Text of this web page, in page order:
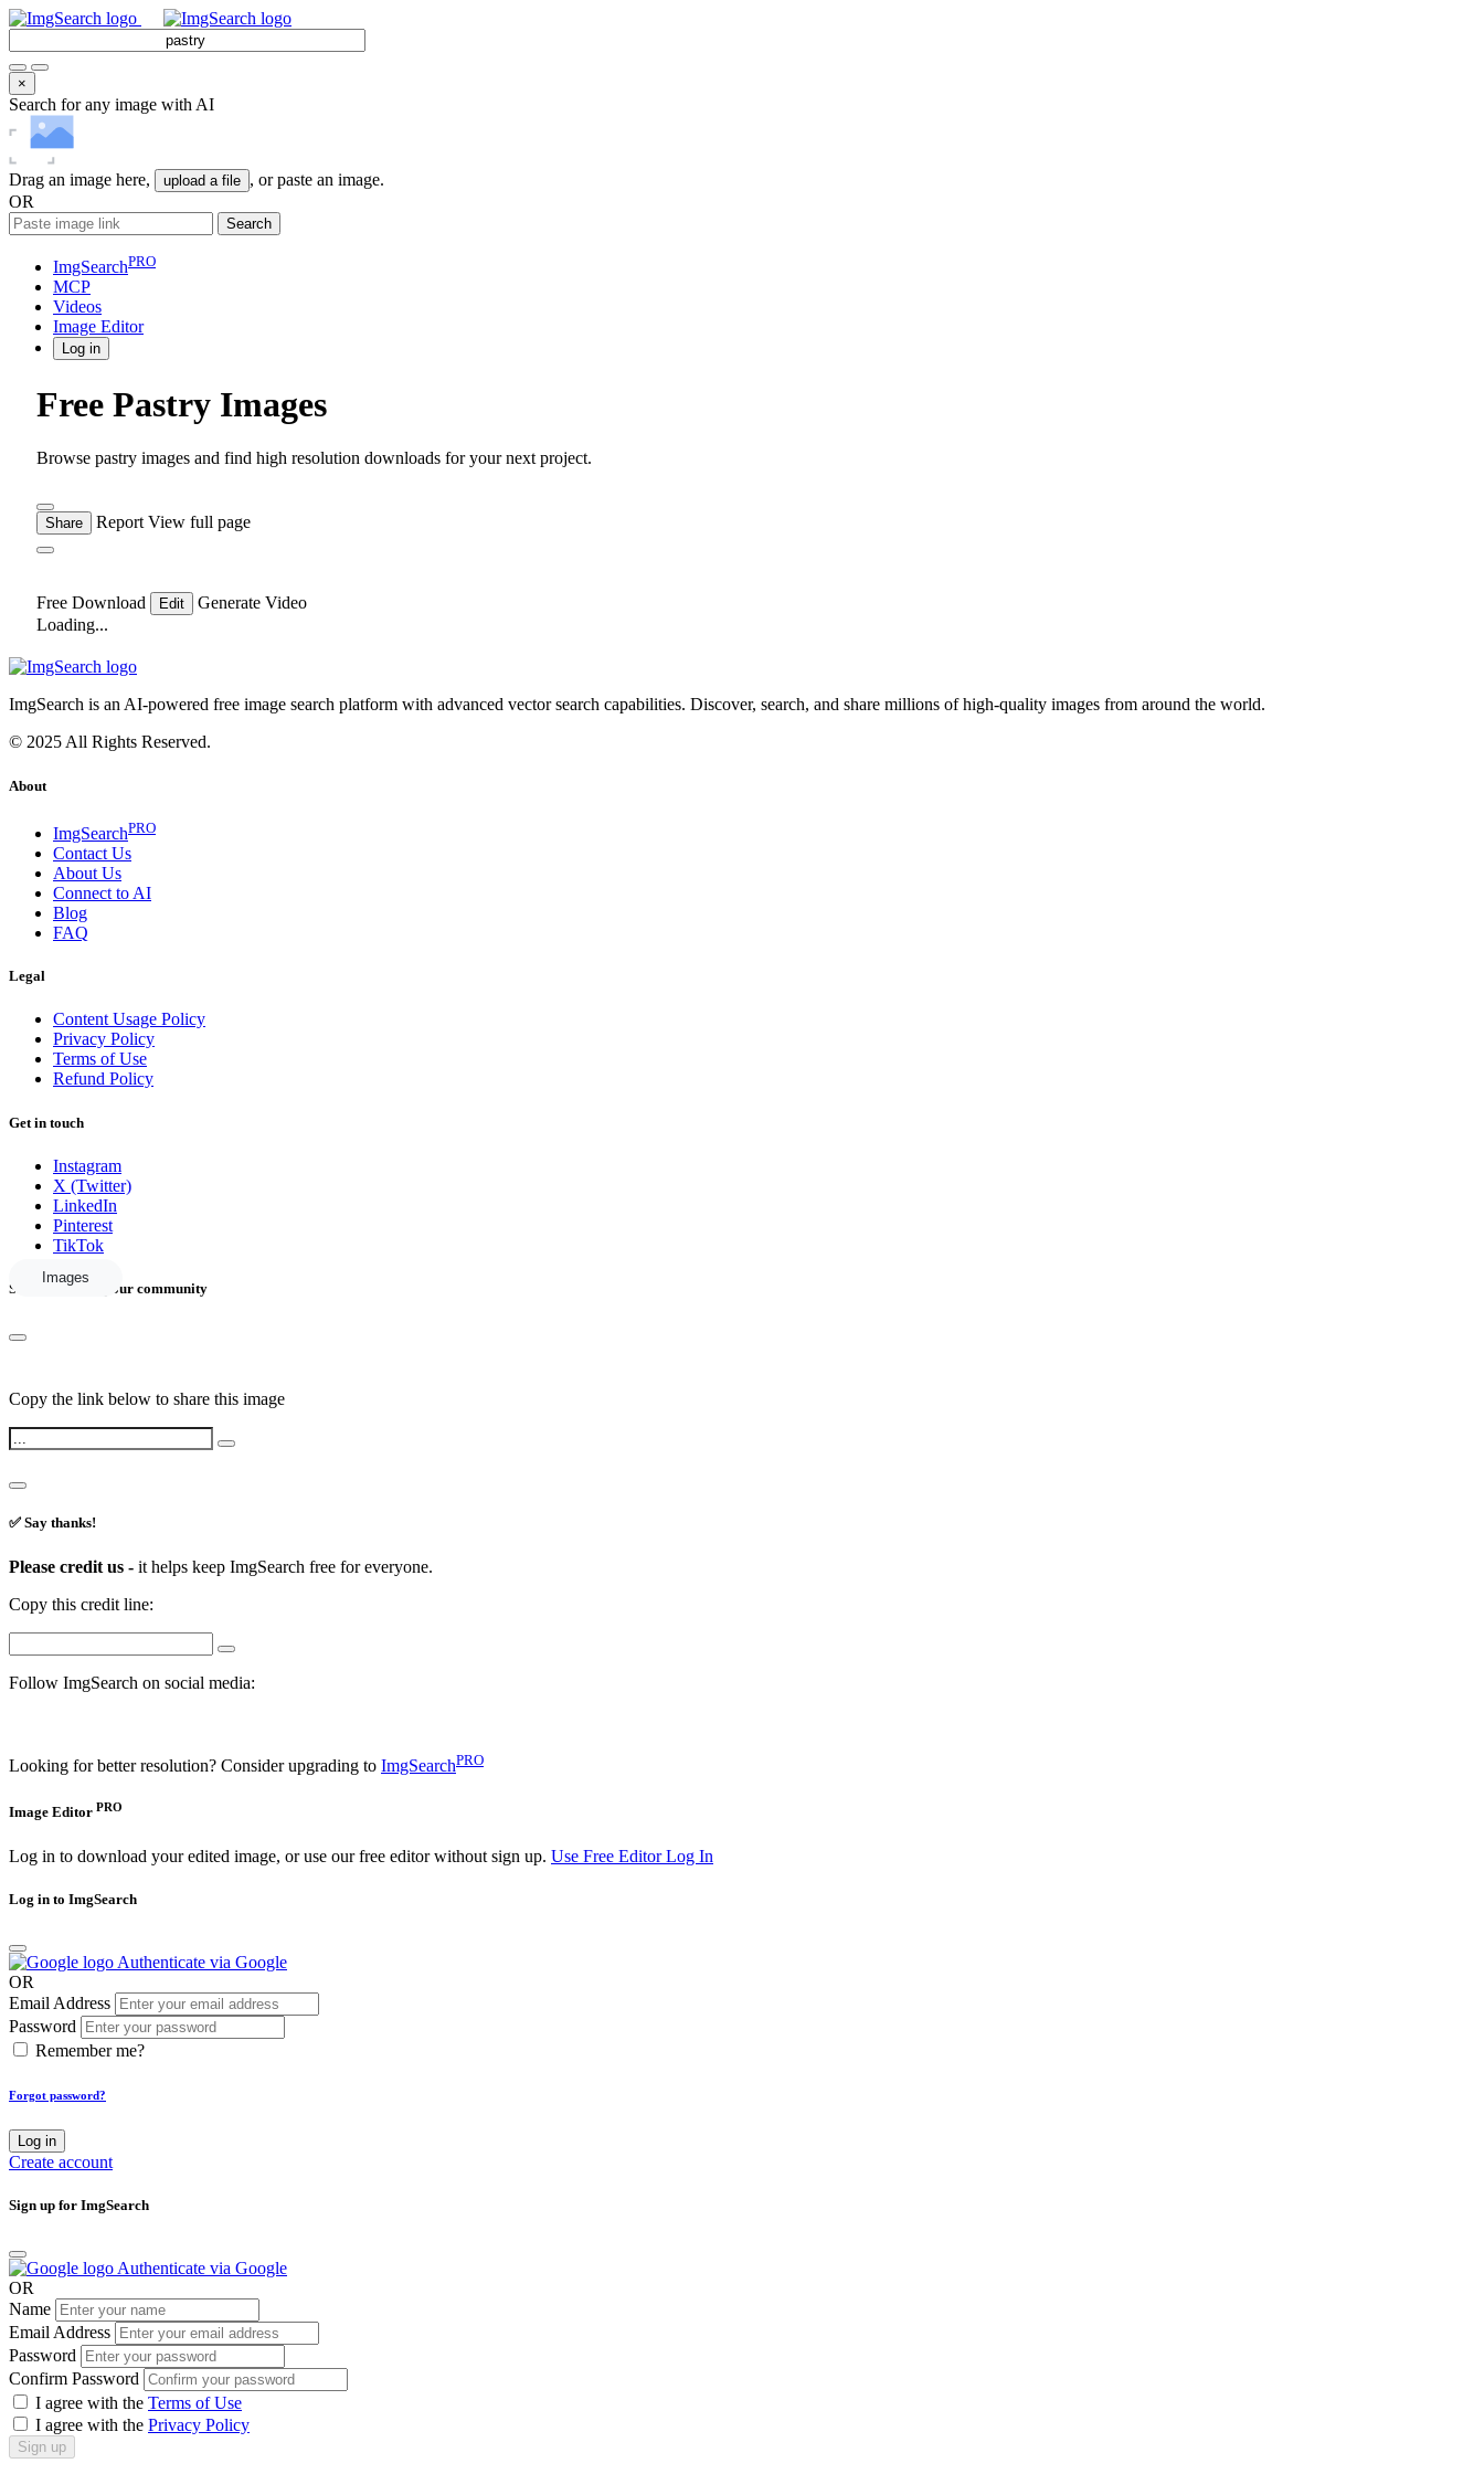
Images
×
Search for any image with AI
Drag an image here, upload a file , or paste an image.
OR
Search
ImgSearchPRO
MCP
Videos
Image Editor
Log in
Free Pastry Images
Browse pastry images and find high resolution downloads for your next project.
Share Report View full page
Free Download Edit
Generate Video
Loading...
ImgSearch is an AI-powered free image search platform with advanced vector search capabilities. Discover, search, and share millions of high-quality images from around the world.
© 2025 All Rights Reserved.
About
ImgSearchPRO
Contact Us
About Us
Connect to AI
Blog
FAQ
Legal
Content Usage Policy
Privacy Policy
Terms of Use
Refund Policy
Get in touch
Instagram
X (Twitter)
LinkedIn
Pinterest
TikTok
Share this with your community
Copy the link below to share this image
✅ Say thanks!
Please credit us - it helps keep ImgSearch free for everyone.
Copy this credit line:
Follow ImgSearch on social media:
Looking for better resolution? Consider upgrading to ImgSearchPRO
Image Editor PRO
Log in to download your edited image, or use our free editor without sign up. Use Free EditorLog In
Log in to ImgSearch
Authenticate via Google
OR
Email Address
Password
Remember me?
Forgot password?
Log in
Create account
Sign up for ImgSearch
Authenticate via Google
OR
Name
Email Address
Password
Confirm Password
I agree with the Terms of Use
I agree with the Privacy Policy
Sign up